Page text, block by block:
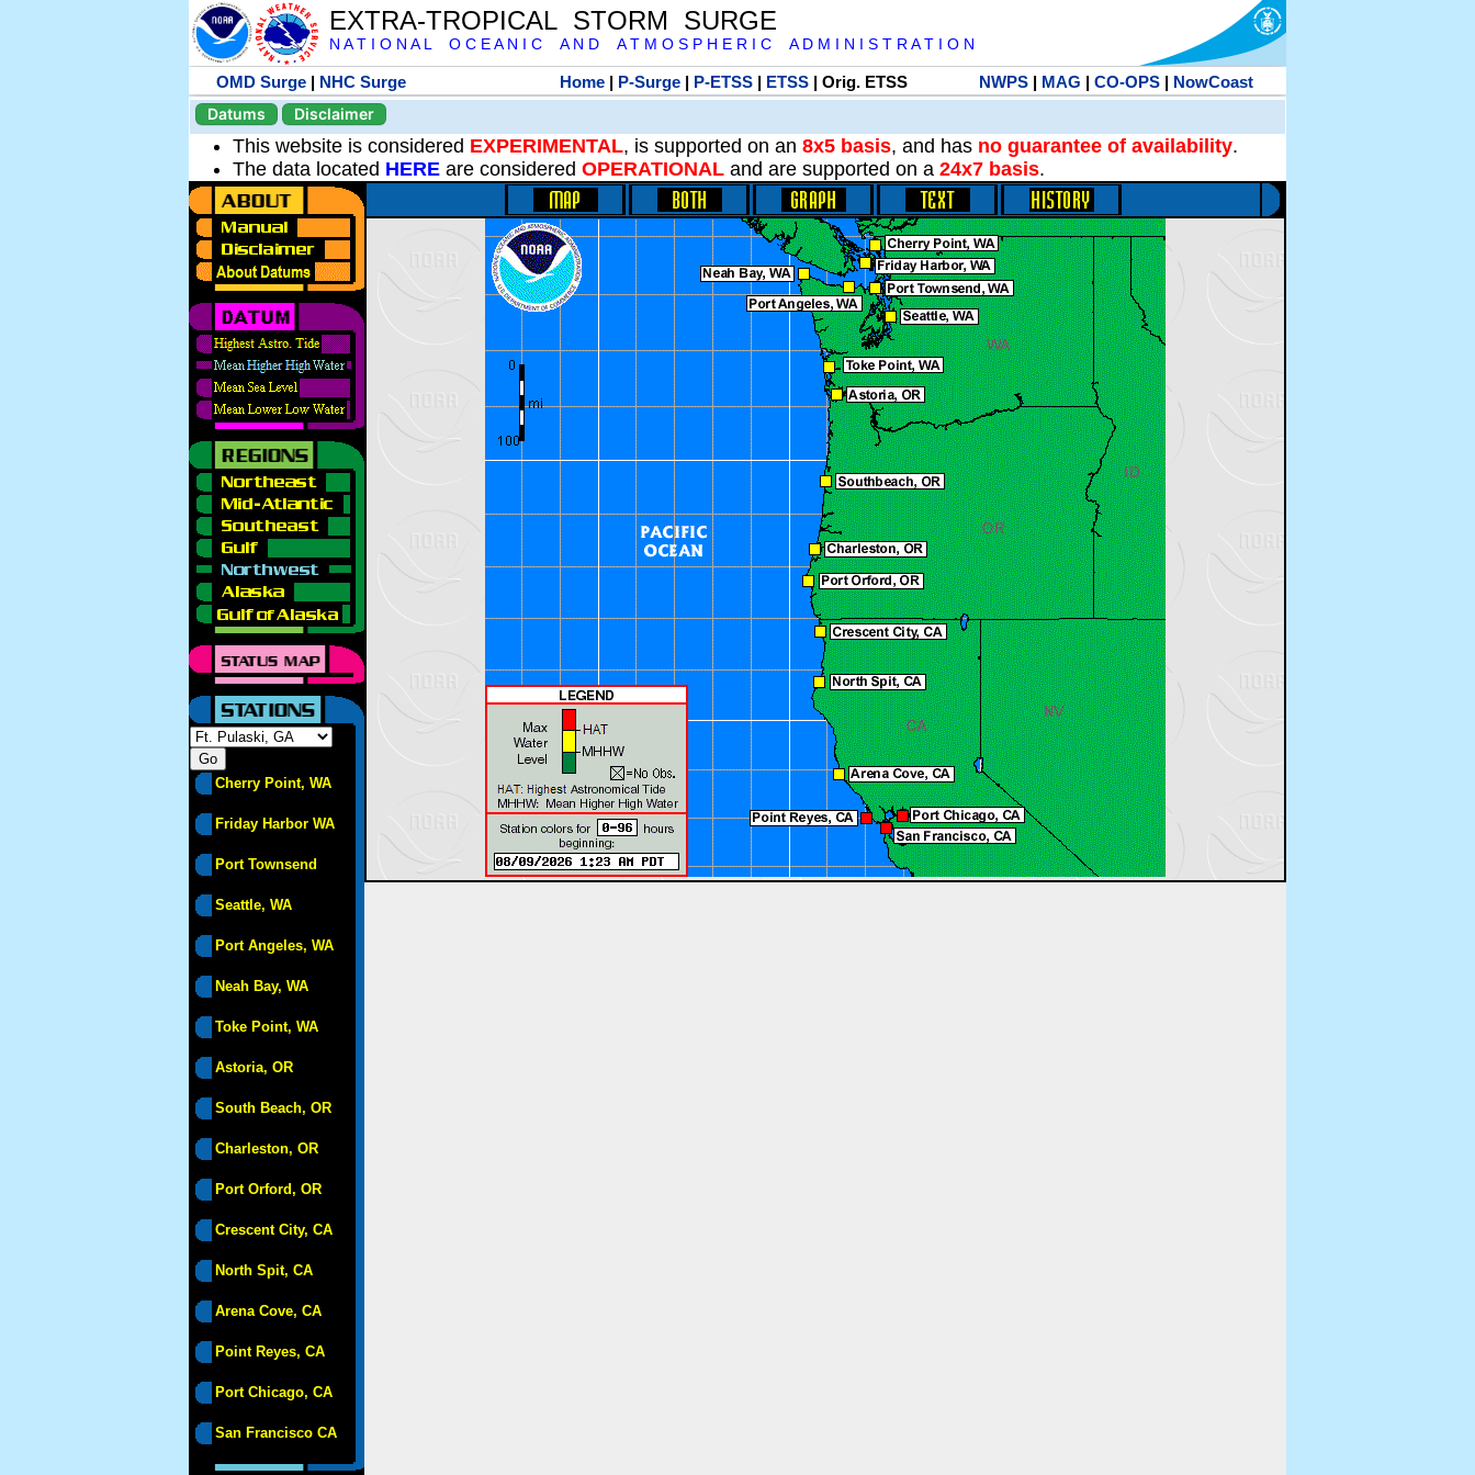
EXTRA-TROPICAL STORM SURGE
N A T I O N A L O C E A N I C A N D A T M O S P H E R I C A D M I N I S T R A T I O N
OMD Surge | NHC Surge Home| P-Surge| P-ETSS| ETSS| Orig. ETSS NWPS| MAG | CO-OPS| NowCoast
Datums
Disclaimer
This website is considered EXPERIMENTAL, is supported on an 8x5 basis, and has no guarantee of availability.
The data located HERE are considered OPERATIONAL and are supported on a 24x7 basis.
Cherry Point, WA
Friday Harbor WA
Port Townsend
Seattle, WA
Port Angeles, WA
Neah Bay, WA
Toke Point, WA
Astoria, OR
South Beach, OR
Charleston, OR
Port Orford, OR
Crescent City, CA
North Spit, CA
Arena Cove, CA
Point Reyes, CA
Port Chicago, CA
San Francisco CA